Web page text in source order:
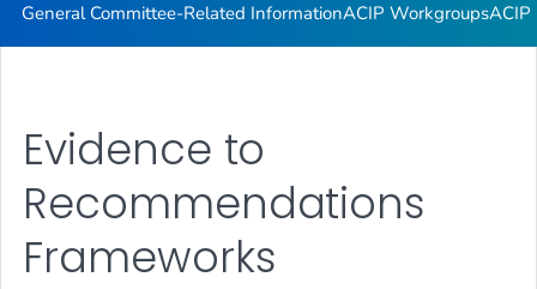
General Committee-Related InformationACIP WorkgroupsACIP
Evidence to
Recommendations
Frameworks